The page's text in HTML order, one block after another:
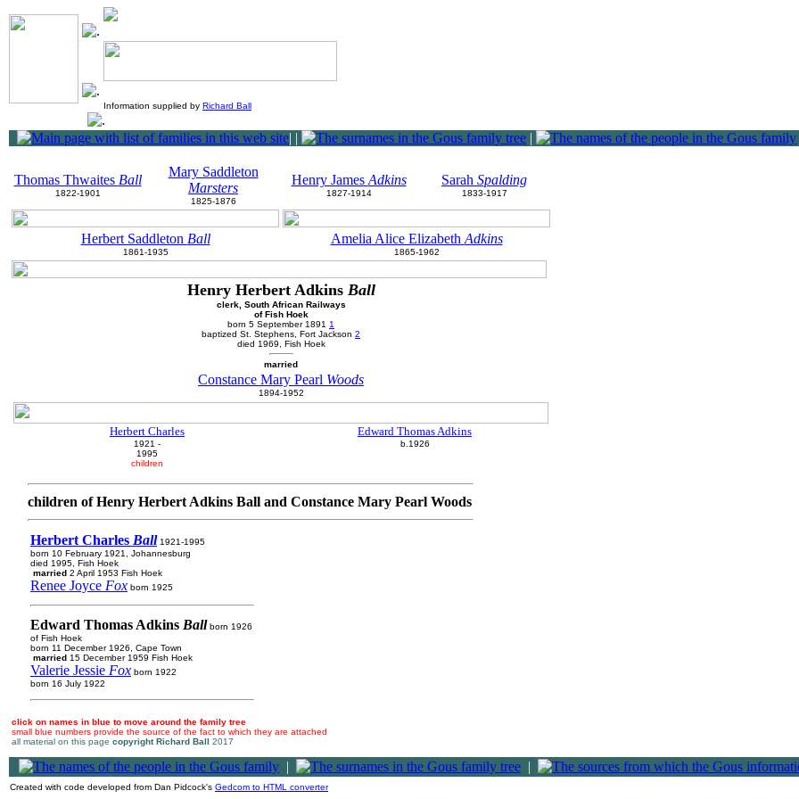
Information supplied by Richard Ball
| | |
Thomas Thwaites Ball
1822-1901
Mary Saddleton
Marsters
1825-1876
Henry James Adkins
1827-1914
Sarah Spalding
1833-1917
Herbert Saddleton Ball
1861-1935
Amelia Alice Elizabeth Adkins
1865-1962
Henry Herbert Adkins Ball
clerk, South African Railways
of Fish Hoek
born 5 September 1891 1
baptized St. Stephens, Fort Jackson 2
died 1969, Fish Hoek
married
Constance Mary Pearl Woods
1894-1952
Herbert Charles
1921 -
1995
children
Edward Thomas Adkins
b.1926
children of Henry Herbert Adkins Ball and Constance Mary Pearl Woods
Herbert Charles Ball 1921-1995
born 10 February 1921, Johannesburg
died 1995, Fish Hoek
married 2 April 1953 Fish Hoek
Renee Joyce Fox born 1925
Edward Thomas Adkins Ball born 1926
of Fish Hoek
born 11 December 1926, Cape Town
married 15 December 1959 Fish Hoek
Valerie Jessie Fox born 1922
born 16 July 1922
click on names in blue to move around the family tree
small blue numbers provide the source of the fact to which they are attached
all material on this page copyright Richard Ball 2017
| |
Created with code developed from Dan Pidcock's Gedcom to HTML converter